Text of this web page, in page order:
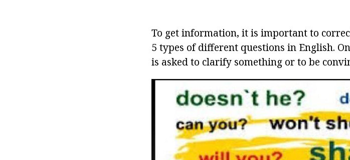
To get information, it is important to
5 types of different questions in English.
is asked to clarify something or to be